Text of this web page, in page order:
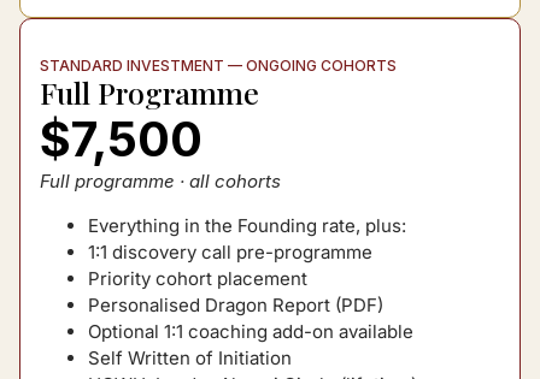
STANDARD INVESTMENT — ONGOING COHORTS
Full Programme
$7,500
Full programme · all cohorts
Everything in the Founding rate, plus:
1:1 discovery call pre-programme
Priority cohort placement
Personalised Dragon Report (PDF)
Optional 1:1 coaching add-on available
Self Written of Initiation